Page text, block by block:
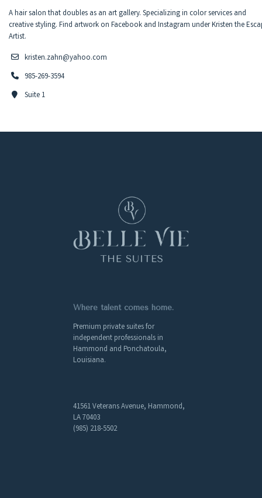
A hair salon that doubles as an art gallery. Specializing in color services and
creative styling. Find artwork on Facebook and Instagram under Kristen the
Artist.
kristen.zahn@yahoo.com
985-269-3594
Suite 1
Where talent comes home.
Premium private suites for
independent professionals in
Hammond and Ponchatoula,
Louisiana.
41561 Veterans Avenue, Hammond,
LA 70403
(985) 218-5502